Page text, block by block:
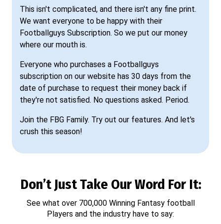
This isn't complicated, and there isn't any fine print.
We want everyone to be happy with their
Footballguys Subscription. So we put our money
where our mouth is.
Everyone who purchases a Footballguys
subscription on our website has 30 days from the
date of purchase to request their money back if
they're not satisfied. No questions asked. Period.
Join the FBG Family. Try out our features. And let's
crush this season!
Don’t Just Take Our Word For It:
See what over 700,000 Winning Fantasy football
Players and the industry have to say: